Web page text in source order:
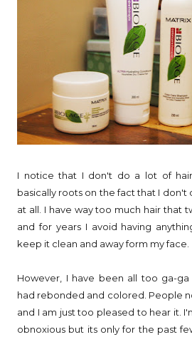
I notice that I don't do a lot of
basically roots on the fact that I don't
at all. I have way too much hair that
and for years I avoid having
keep it clean and away form my face.
However, I have been all too ga-
had rebonded and colored. People
and I am just too pleased to hear it.
obnoxious but its only for the past